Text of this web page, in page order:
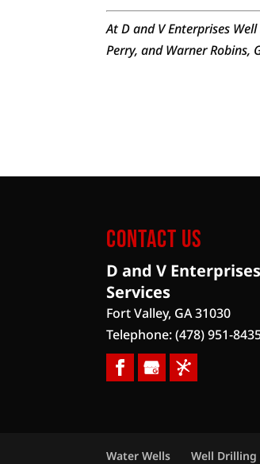
At D and V Enterprises
Perry, and Warner Robins,
Contact Us
D and V
Services
Fort Valley, GA31030
Telephone:(478) 951-
Water Wells Well Drilling